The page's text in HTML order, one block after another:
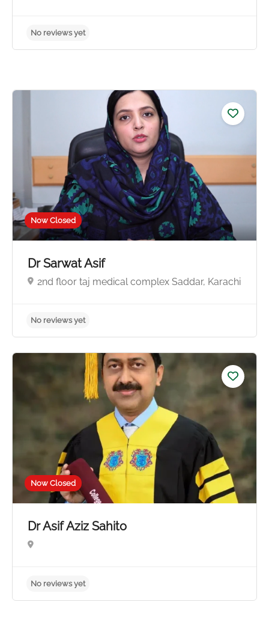
No reviews yet
Now Closed
Dr Sarwat Asif
2nd floor taj medical complex Saddar, Karachi
No reviews yet
Now Closed
Dr Asif Aziz Sahito